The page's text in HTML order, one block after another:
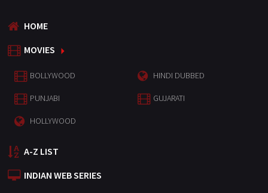
HOME
MOVIES
BOLLYWOOD HINDI DUBBED
PUNJABI GUJARATI
HOLLYWOOD
A-Z LIST
INDIAN WEB SERIES